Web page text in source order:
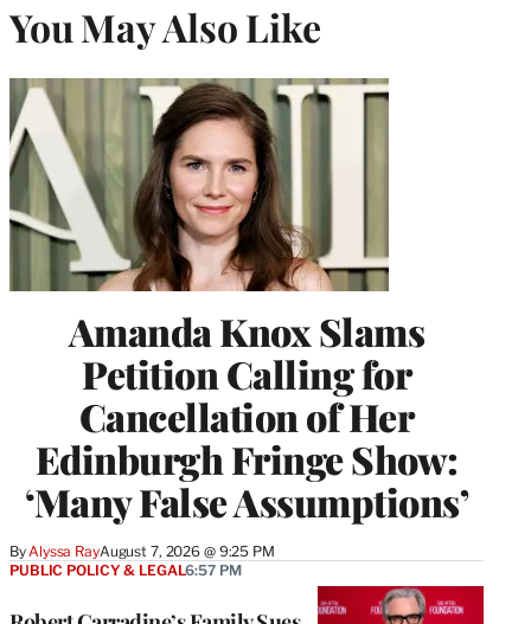
You May Also Like
Amanda Knox Slams
Petition Calling for
Cancellation of Her
Edinburgh Fringe Show:
‘Many False Assumptions’
By Alyssa RayAugust 7, 2026 @ 9:25 PM
PUBLIC POLICY & LEGAL6:57 PM